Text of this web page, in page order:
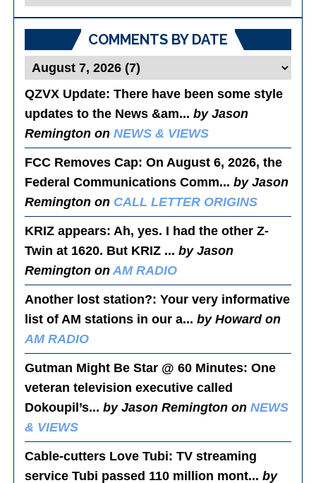
COMMENTS BY DATE
QZVX Update: There have been some style
updates to the News &am...by Jason
Remington onNEWS & VIEWS
FCC Removes Cap: On August 6, 2026, the
Federal Communications Comm...by Jason
Remington on CALL LETTER ORIGINS
KRIZ appears: Ah, yes. I had the other Z-
Twin at 1620. But KRIZ ...by Jason
Remington onAM RADIO
Another lost station?: Your very informative
list of AM stations in our a...by Howard on
AM RADIO
Gutman Might Be Star @ 60 Minutes: One
veteran television executive called
Dokoupil’s...by Jason Remington onNEWS
& VIEWS
Cable-cutters Love Tubi: TV streaming
service Tubi passed 110 million mont...by